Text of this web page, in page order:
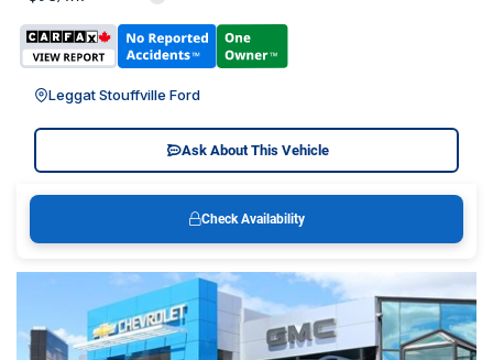
Leggat Stouffville Ford
Ask About This Vehicle
Check Availability